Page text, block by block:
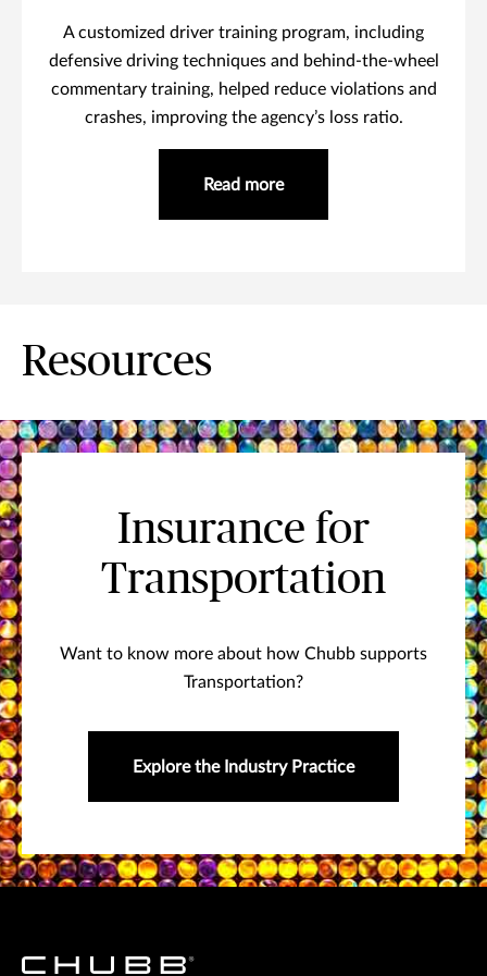
A customized driver training program, including
defensive driving techniques and behind-the-wheel
commentary training, helped reduce violations and
crashes, improving the agency’s loss ratio.
Read more
Resources
Insurance for
Transportation
Want to know more about how Chubb supports
Transportation?
Explore the Industry Practice